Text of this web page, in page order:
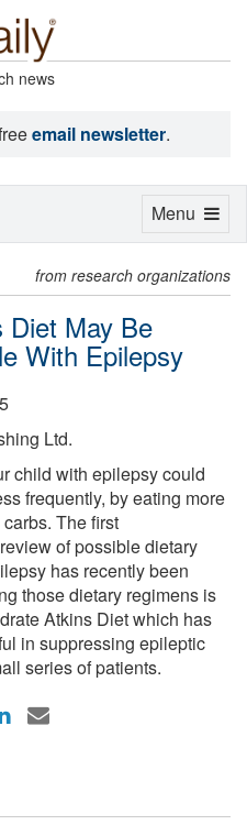
news
email newsletter.
from research organizations
Diet May Be
With Epilepsy
Ltd.
child with epilepsy could
frequently, by eating more
The first
of possible dietary
has recently been
those dietary regimens is
Atkins Diet which has
in suppressing epileptic
series of patients.
Toggle
Menu